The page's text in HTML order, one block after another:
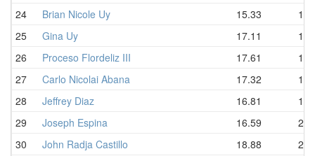
24
Brian Nicole Uy 15.33
25
Gina Uy 17.11
26
Proceso Flordeliz III 17.61
27
Carlo Nicolai Abana 17.32
28
Jeffrey Diaz 16.81
29
Joseph Espina 16.59
30
John Radja Castillo 18.88